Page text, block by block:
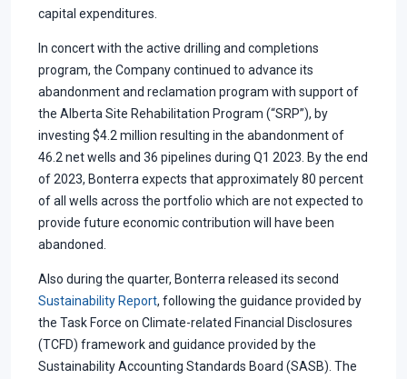
capital expenditures.
In concert with the active drilling and completions
program, the Company continued to advance its
abandonment and reclamation program with support of
the Alberta Site Rehabilitation Program (“SRP”), by
investing $4.2 million resulting in the abandonment of
46.2 net wells and 36 pipelines during Q1 2023. By the end
of 2023, Bonterra expects that approximately 80 percent
of all wells across the portfolio which are not expected to
provide future economic contribution will have been
abandoned.
Also during the quarter, Bonterra released its second
Sustainability Report, following the guidance provided by
the Task Force on Climate-related Financial Disclosures
(TCFD) framework and guidance provided by the
Sustainability Accounting Standards Board (SASB). The